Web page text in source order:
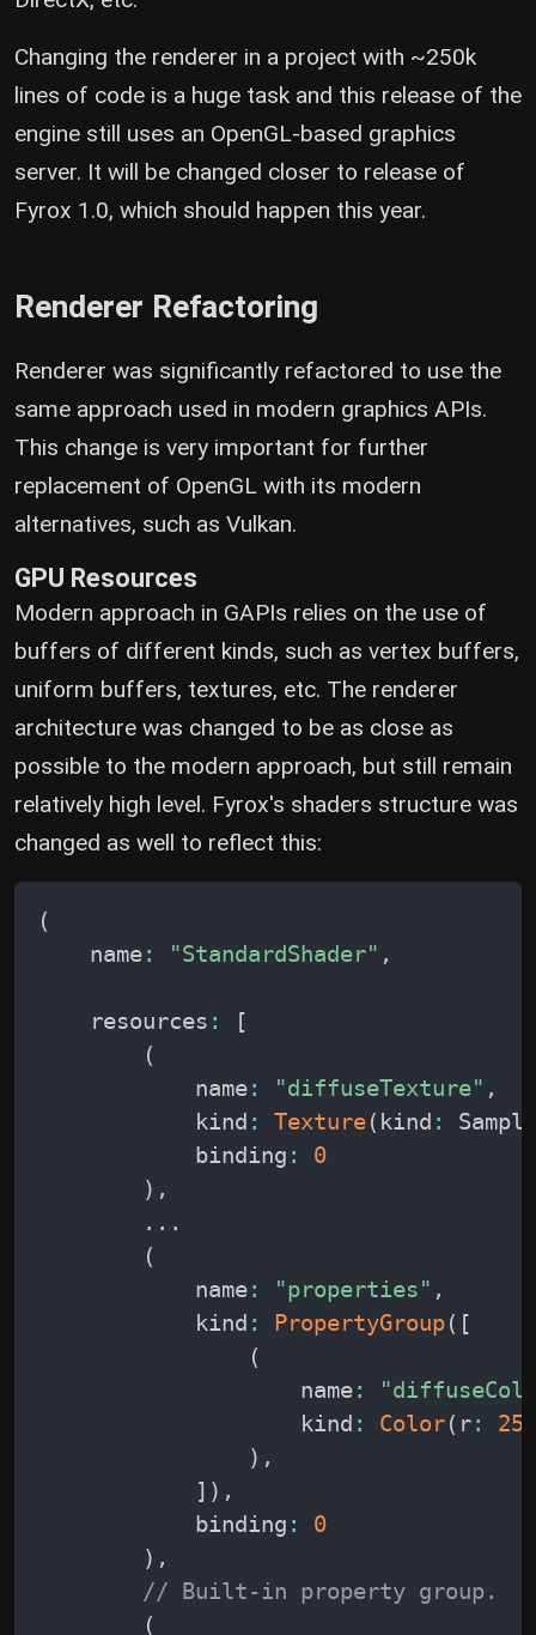
Changing the renderer in a project with ~250k
lines of code is a huge task and this release of the
engine still uses an OpenGL-based graphics
server. It will be changed closer to release of
Fyrox 1.0, which should happen this year.
Renderer Refactoring
Renderer was significantly refactored to use the
same approach used in modern graphics APIs.
This change is very important for further
replacement of OpenGL with its modern
alternatives, such as Vulkan.
GPU Resources
Modern approach in GAPIs relies on the use of
buffers of different kinds, such as vertex buffers,
uniform buffers, textures, etc. The renderer
architecture was changed to be as close as
possible to the modern approach, but still remain
relatively high level. Fyrox's shaders structure was
changed as well to reflect this:
(
    name
: "StandardShader" ,
    resources
:
[
(
            name
: "diffuseTexture" ,
            kind
: Texture( kind :
            binding
:
0
) ,
. . .
(
            name
: "properties" ,
            kind
: PropertyGroup( [
(
                    name
:
                    kind
: Color( r:
) ,
] ) ,
            binding
:
0
) ,
// Built-in property group.
(